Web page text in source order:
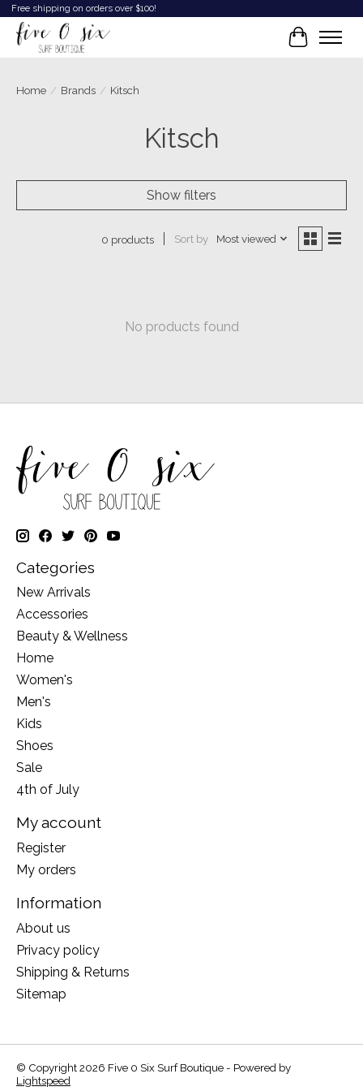
Free shipping on orders over $100!
Cart
Home / Brands / Kitsch
Kitsch
Show filters
0 products Sort by Most viewed
No products found
Categories
New Arrivals
Accessories
Beauty & Wellness
Home
Women's
Men's
Kids
Shoes
Sale
4th of July
My account
Register
My orders
Information
About us
Privacy policy
Shipping & Returns
Sitemap
© Copyright 2026 Five 0 Six Surf Boutique - Powered by
Lightspeed